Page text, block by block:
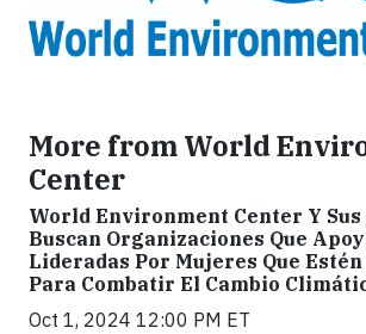
More from World
Center
World Environment Center Y Sus
Buscan Organizaciones Que
Lideradas Por Mujeres Que
Para Combatir El Cambio
Oct 1, 2024 12:00 PM ET